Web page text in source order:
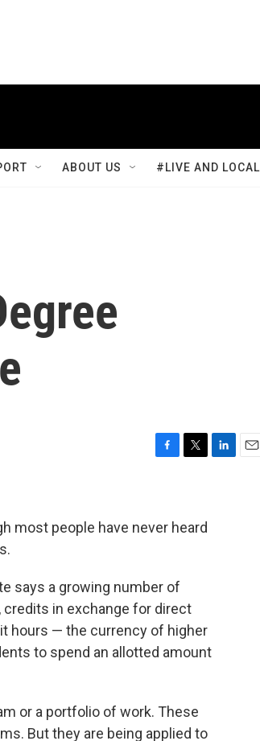
ABOUT US #LIVE AND
b
t
most people have never heard
says a growing number of
in exchange for direct
hours — the currency of higher
to spend an allotted amount
or a portfolio of work. These
But they are being applied to